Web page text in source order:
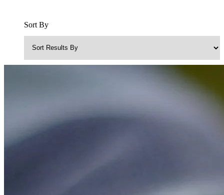
Sort By